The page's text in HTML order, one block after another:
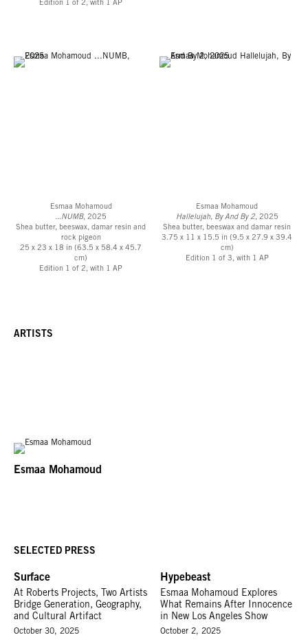
mary@robertsprojectsla.com
Edition 1 of 2, with 1 AP
Esmaa Mohamoud
...NUMB, 2025
Shea butter, beeswax, damar resin and
rock pigeon
25 x 23 x 18 in (63.5 x 58.4 x 45.7
cm)
Edition 1 of 2, with 1 AP
Esmaa Mohamoud
Hallelujah, By And By 2, 2025
Shea butter, beeswax and damar resin
3.75 x 11 x 15.5 in (9.5 x 27.9 x 39.4
cm)
Edition 1 of 3, with 1 AP
ARTISTS
Esmaa Mohamoud
SELECTED PRESS
Surface
At Roberts Projects, Two Artists
Bridge Generation, Geography,
and Cultural Artifact
October 30, 2025
Hypebeast
Esmaa Mohamoud Explores
What Remains After Innocence
in New Los Angeles Show
October 2, 2025